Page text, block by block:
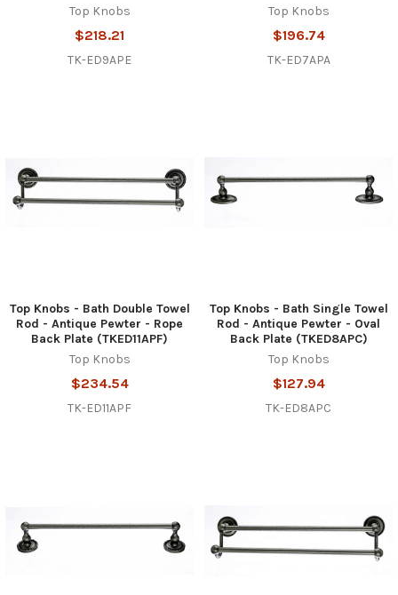
Top Knobs
$218.21
TK-ED9APE
Top Knobs
$196.74
TK-ED7APA
Top Knobs - Bath Double Towel
Rod - Antique Pewter - Rope
Back Plate (TKED11APF)
Top Knobs
$234.54
TK-ED11APF
Top Knobs - Bath Single Towel
Rod - Antique Pewter - Oval
Back Plate (TKED8APC)
Top Knobs
$127.94
TK-ED8APC